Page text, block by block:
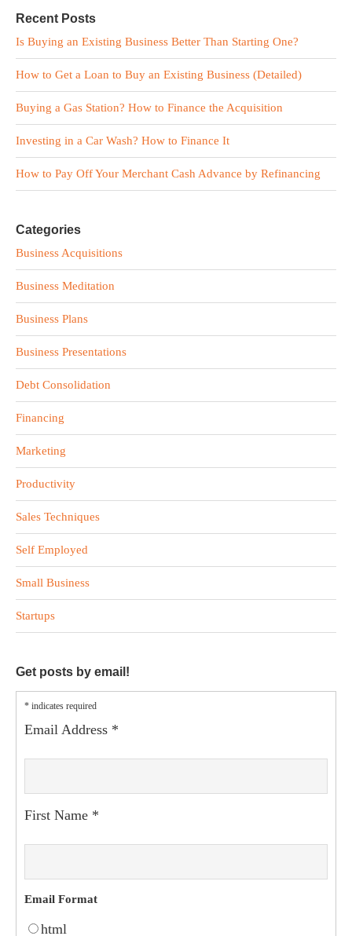
Recent Posts
Is Buying an Existing Business Better Than Starting One?
How to Get a Loan to Buy an Existing Business (Detailed)
Buying a Gas Station? How to Finance the Acquisition
Investing in a Car Wash? How to Finance It
How to Pay Off Your Merchant Cash Advance by Refinancing
Categories
Business Acquisitions
Business Meditation
Business Plans
Business Presentations
Debt Consolidation
Financing
Marketing
Productivity
Sales Techniques
Self Employed
Small Business
Startups
Get posts by email!
* indicates required
Email Address *
First Name *
Email Format
html